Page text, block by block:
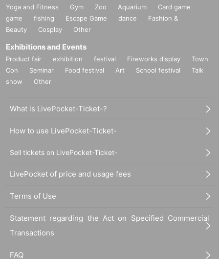
Yoga and Fitness Gym Zoo Aquarium
Card game
game
fishing Escape Game dance
Fashion &
Beauty
Cosplay Other
Exhibitions and Events
Product fair exhibition festival Fireworks display
Town
Con
Seminar Food festival Art School festival
Talk
show
Other
What is LivePocket-Ticket-?
How to use LivePocket-Ticket-
Sell tickets on LivePocket-Ticket-
LivePocket of price and usage fees
Terms of Use
Statement regarding the Act on Specified Commercial
Transactions
FAQ